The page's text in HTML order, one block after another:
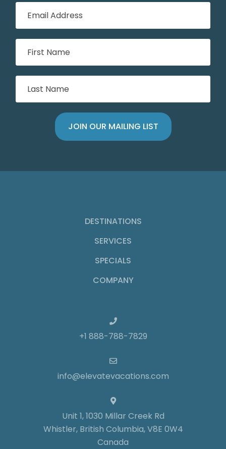
DESTINATIONS
SERVICES
SPECIALS
COMPANY
+1 888-788-7829
info@elevatevacations.com
Unit 1, 1030 Millar Creek Rd
Whistler, British Columbia, V8E 0W4
Canada